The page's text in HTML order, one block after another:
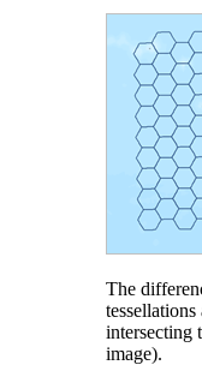
The
intersecting
image).